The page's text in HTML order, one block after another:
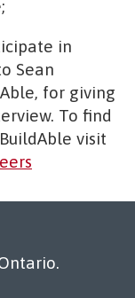
in
Sean
for giving
To find
visit